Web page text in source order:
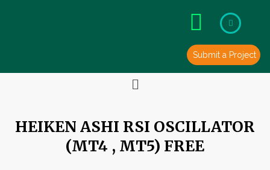
Submit a Project
Menu
HEIKEN ASHI RSI OSCILLATOR
(MT4 , MT5) FREE